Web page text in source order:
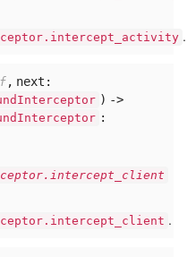
.
, next:
) ->
:
.